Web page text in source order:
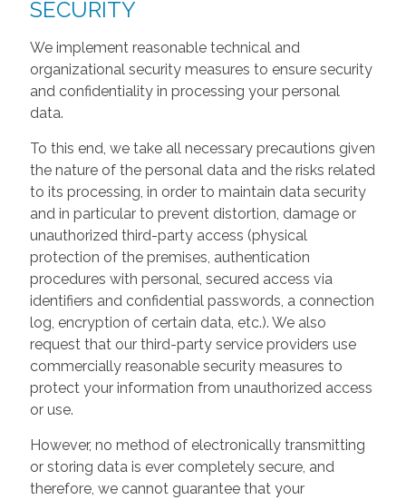
SECURITY
We implement reasonable technical and
organizational security measures to ensure security
and confidentiality in processing your personal
data.
To this end, we take all necessary precautions given
the nature of the personal data and the risks related
to its processing, in order to maintain data security
and in particular to prevent distortion, damage or
unauthorized third-party access (physical
protection of the premises, authentication
procedures with personal, secured access via
identifiers and confidential passwords, a connection
log, encryption of certain data, etc.). We also
request that our third-party service providers use
commercially reasonable security measures to
protect your information from unauthorized access
or use.
However, no method of electronically transmitting
or storing data is ever completely secure, and
therefore, we cannot guarantee that your